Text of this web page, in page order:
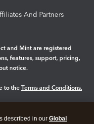
And Partners
and Mint are registered
features, support, pricing,
notice.
to the Terms and Conditions.
described in our Global